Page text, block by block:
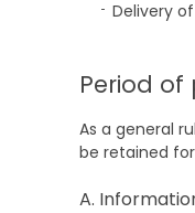
Delivery
Period
As a general
be retained
A.